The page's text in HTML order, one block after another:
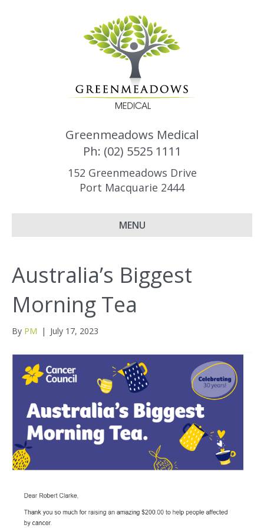
Greenmeadows Medical
Ph: (02) 5525 1111
152 Greenmeadows Drive
Port Macquarie 2444
MENU
Australia’s Biggest
Morning Tea
By PM | July 17, 2023